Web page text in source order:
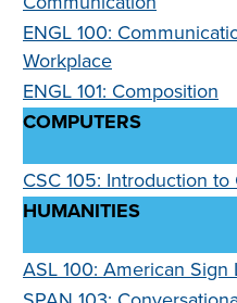
ENGL 100:
Workplace
ENGL 101: Composition
COMPUTERS
CSC 105: Introduction to
HUMANITIES
ASL 100: American Sign